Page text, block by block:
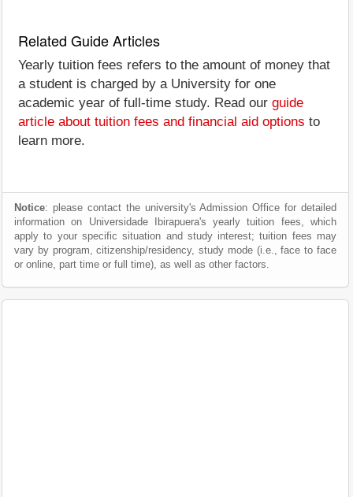
Related Guide Articles
Yearly tuition fees refers to the amount of money that
a student is charged by a University for one
academic year of full-time study. Read our guide
article about tuition fees and financial aid options to
learn more.
Notice: please contact the university's Admission Office for detailed
information on Universidade Ibirapuera's yearly tuition fees, which
apply to your specific situation and study interest; tuition fees may
vary by program, citizenship/residency, study mode (i.e., face to face
or online, part time or full time), as well as other factors.